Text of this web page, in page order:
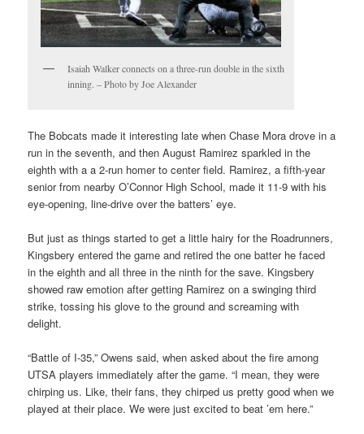
Isaiah Walker connects on a three-run double in the sixth
inning. – Photo by Joe Alexander
The Bobcats made it interesting late when Chase Mora drove in a
run in the seventh, and then August Ramirez sparkled in the
eighth with a a 2-run homer to center field. Ramirez, a fifth-year
senior from nearby O’Connor High School, made it 11-9 with his
eye-opening, line-drive over the batters’ eye.
But just as things started to get a little hairy for the Roadrunners,
Kingsbery entered the game and retired the one batter he faced
in the eighth and all three in the ninth for the save. Kingsbery
showed raw emotion after getting Ramirez on a swinging third
strike, tossing his glove to the ground and screaming with
delight.
“Battle of I-35,” Owens said, when asked about the fire among
UTSA players immediately after the game. “I mean, they were
chirping us. Like, their fans, they chirped us pretty good when we
played at their place. We were just excited to beat ’em here.”